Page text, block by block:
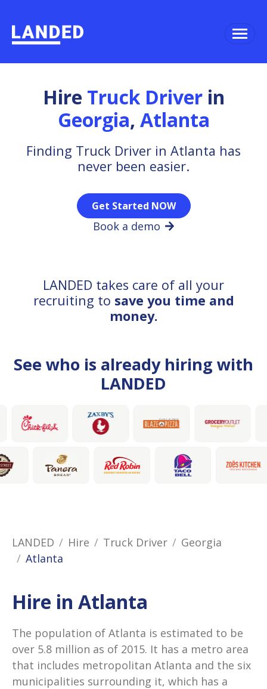
Hire Truck Driverin
Georgia, Atlanta
Finding Truck Driver in Atlanta has
never been easier.
Get Started NOW
Book a demo
LANDED takes care of all your
recruiting to save you time and
money.
See who is already hiring with
LANDED
LANDED Hire Truck Driver
Georgia
Atlanta
Hire in Atlanta
The population of Atlanta is estimated to be
over 5.8 million as of 2015. It has a metro area
that includes metropolitan Atlanta and the six
municipalities surrounding it, which has a